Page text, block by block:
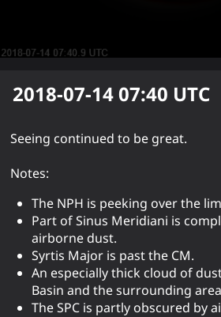
2018-07-14 07:40 UTC
Seeing continued to be great.
Notes:
The NPH is peeking over the
Part of Sinus Meridiani is
airborne dust.
Syrtis Major is past the CM.
An especially thick cloud of
Basin and the surrounding
The SPC is partly obscured by